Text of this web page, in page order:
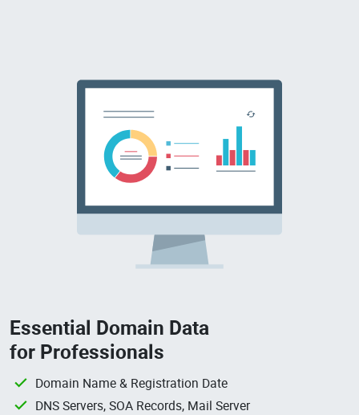
Essential Domain Data
for Professionals
Domain Name & Registration Date
DNS Servers, SOA Records, Mail Server